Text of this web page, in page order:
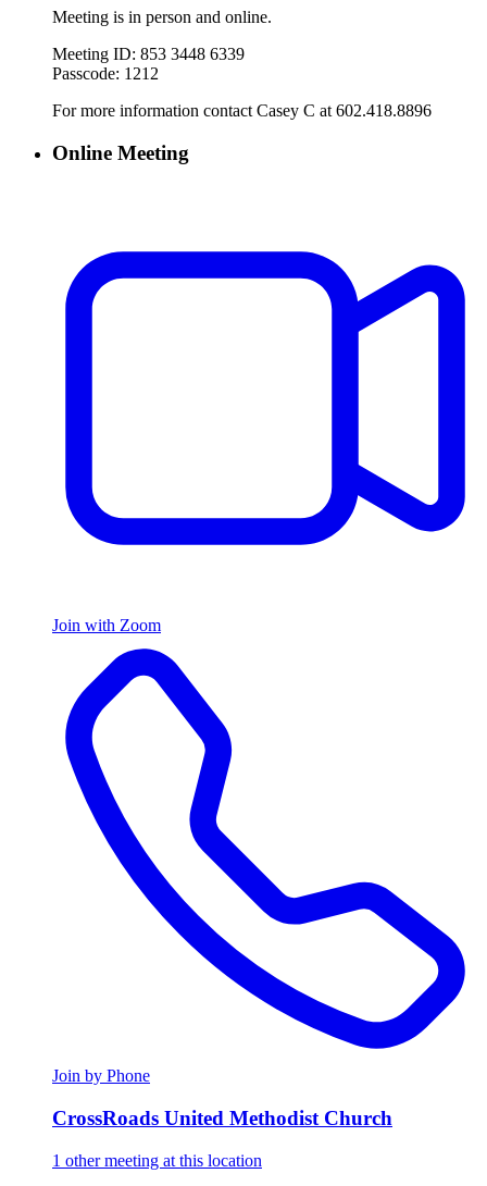
Meeting is in person and online.
Meeting ID: 853 3448 6339
Passcode: 1212
For more information contact Casey C at 602.418.8896
Online Meeting
Join with Zoom
Join by Phone
CrossRoads United Methodist Church
1 other meeting at this location